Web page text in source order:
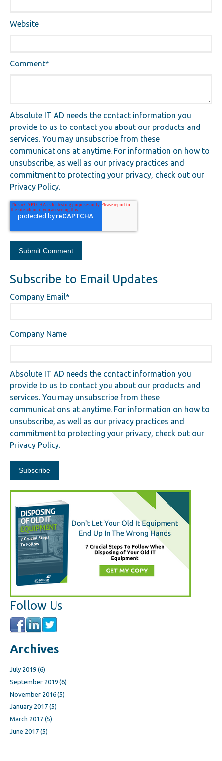
Website
Comment*
Absolute IT AD needs the contact information you
provide to us to contact you about our products and
services. You may unsubscribe from these
communications at anytime. For information on how to
unsubscribe, as well as our privacy practices and
commitment to protecting your privacy, check out our
Privacy Policy.
Subscribe to Email Updates
Company Email*
Company Name
Absolute IT AD needs the contact information you
provide to us to contact you about our products and
services. You may unsubscribe from these
communications at anytime. For information on how to
unsubscribe, as well as our privacy practices and
commitment to protecting your privacy, check out our
Privacy Policy.
Follow Us
Archives
July 2019 (6)
September 2019 (6)
November 2016 (5)
January 2017 (5)
March 2017 (5)
June 2017 (5)